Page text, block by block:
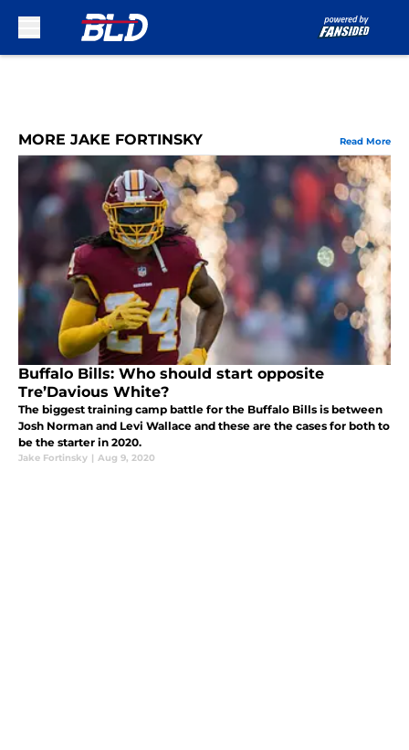
MORE JAKE FORTINSKY Read More
Buffalo Bills: Who should start opposite
Tre’Davious White?
The biggest training camp battle for the Buffalo Bills is between
Josh Norman and Levi Wallace and these are the cases for both to
be the starter in 2020.
Jake Fortinsky | Aug 9, 2020